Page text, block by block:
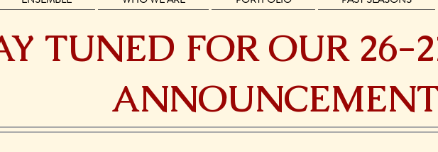
TUNED FOR OUR 26-